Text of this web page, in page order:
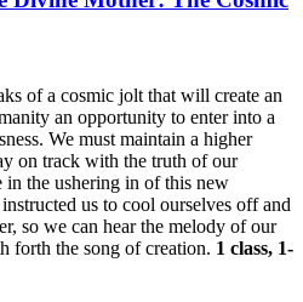
of a cosmic jolt that will create an
an opportunity to enter into a
We must maintain a higher
on track with the truth of our
the ushering in of this new
us to cool ourselves off and
so we can hear the melody of our
forth the song of creation. 1 class, 1-